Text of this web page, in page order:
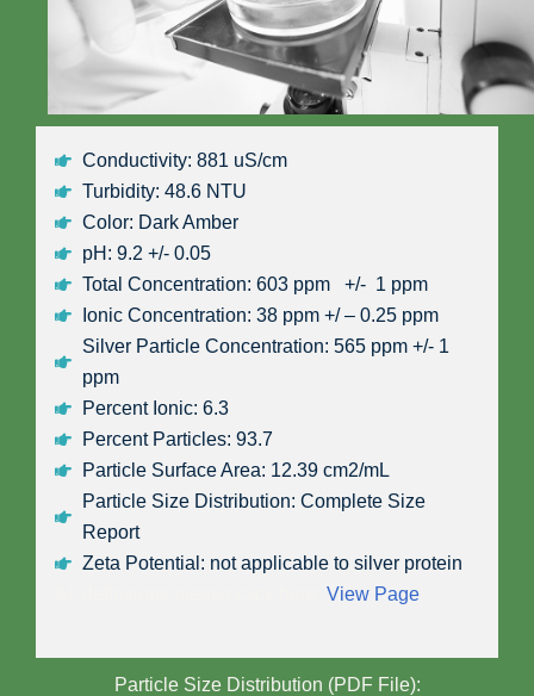
Conductivity: 881 uS/cm
Turbidity: 48.6 NTU
Color: Dark Amber
pH: 9.2 +/- 0.05
Total Concentration: 603 ppm +/- 1 ppm
Ionic Concentration: 38 ppm +/ – 0.25 ppm
Silver Particle Concentration: 565 ppm +/- 1
ppm
Percent Ionic: 6.3
Percent Particles: 93.7
Particle Surface Area: 12.39 cm2/mL
Particle Size Distribution: Complete Size
Report
Zeta Potential: not applicable to silver protein
View Page
Particle Size Distribution (PDF File):